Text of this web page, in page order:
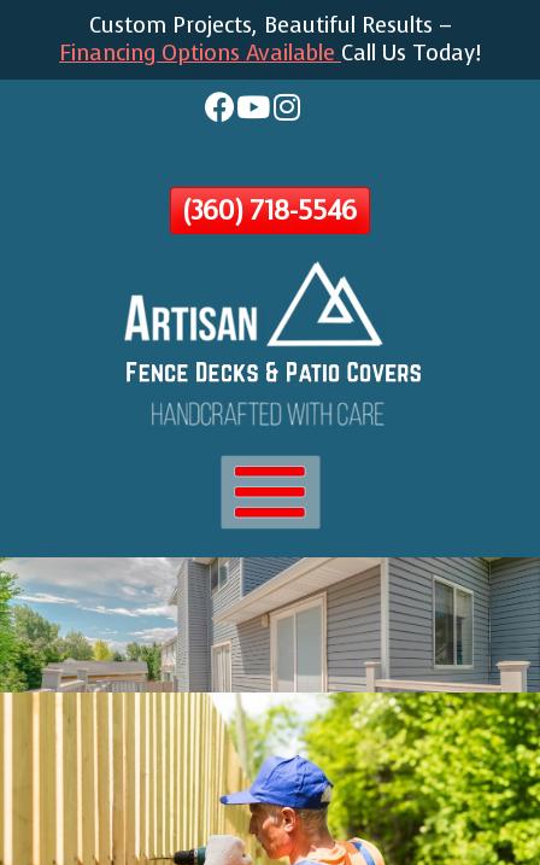
Skip
To
Custom Projects, Beautiful Results –
Financing Options Available Call Us Today!
(360) 718-5546